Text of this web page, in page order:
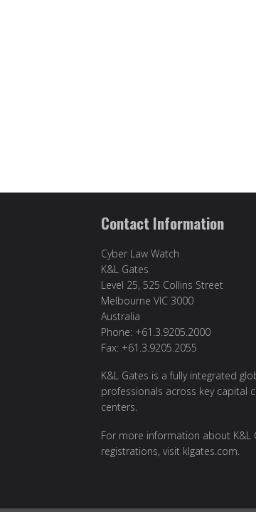
Contact Information
Cyber Law Watch
K&L Gates
Level 25, 525 Collins Street
Melbourne VIC 3000
Australia
Phone: +61.3.9205.2000
Fax: +61.3.9205.2055
K&L Gates is a fully integrated
professionals across key capital
centers.
For more information about K&L
registrations, visit klgates.com